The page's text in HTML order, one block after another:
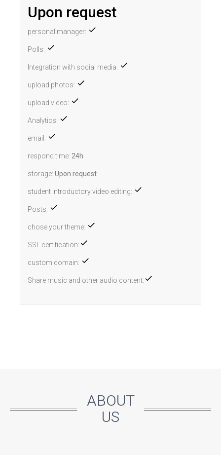
Upon request
personal manager:
Polls:
Integration with social media:
upload photos:
upload video:
Analytics:
email:
respond time: 24h
storage: Upon request
student introductory video editing:
Posts:
chose your theme:
SSL certification:
custom domain:
Share music and other audio content:
ABOUT
US